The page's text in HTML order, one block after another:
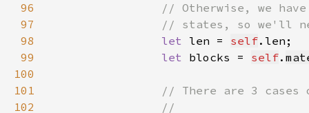
96
97
98
let len = self
99
let blocks = self.
100
101
102